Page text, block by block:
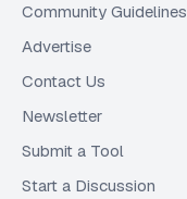
Community Guidelines
Advertise
Contact Us
Newsletter
Submit a Tool
Start a Discussion